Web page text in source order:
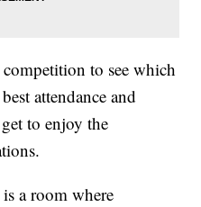
to see which
attendance and
to enjoy the
a room where